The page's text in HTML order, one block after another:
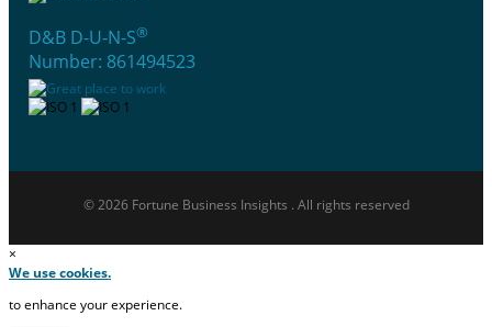
D&B D-U-N-S®
Number: 861494523
© 2026 Fortune Business Insights . All rights reserved
×
We use cookies.
to enhance your experience.